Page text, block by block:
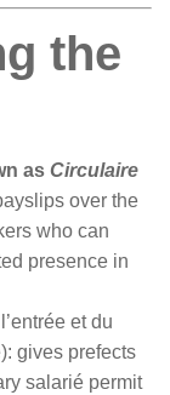
the
as Circulaire
over the
who can
presence in
et du
gives prefects
salarié permit